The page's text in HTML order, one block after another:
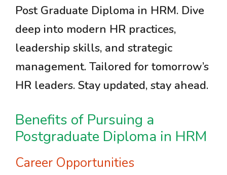
Post Graduate Diploma in HRM. Dive
deep into modern HR practices,
leadership skills, and strategic
management. Tailored for tomorrow’s
HR leaders. Stay updated, stay ahead.
Benefits of Pursuing a
Postgraduate Diploma in HRM
Career Opportunities